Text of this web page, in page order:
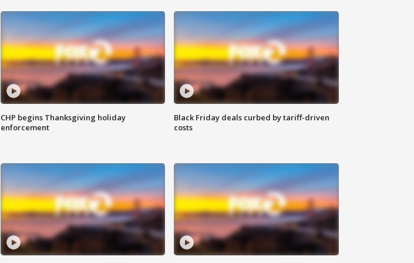
CHP begins Thanksgiving holiday
enforcement
Black Friday deals curbed by tariff-driven
costs